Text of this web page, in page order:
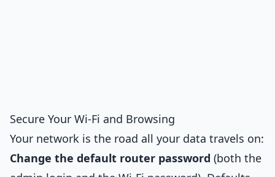
Secure Your Wi-Fi and Browsing
Your network is the road all your data travels on:
Change the default router password (both the